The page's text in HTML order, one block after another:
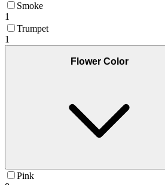
Smoke
1
Trumpet
1
Flower Color
Pink